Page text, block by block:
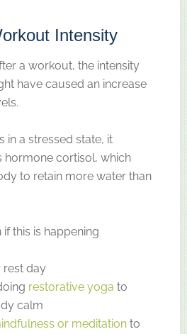
Intensity
a workout, the intensity
have caused an increase
in a stressed state, it
hormone cortisol, which
to retain more water than
if this is happening
rest day
restorative yoga to
calm
or meditationto